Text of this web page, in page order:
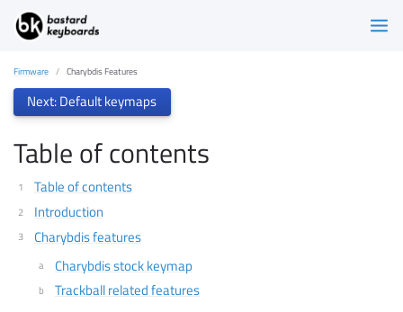
Firmware Charybdis Features
Next: Default keymaps
Table of contents
Table of contents
Introduction
Charybdis features
Charybdis stock keymap
Trackball related features